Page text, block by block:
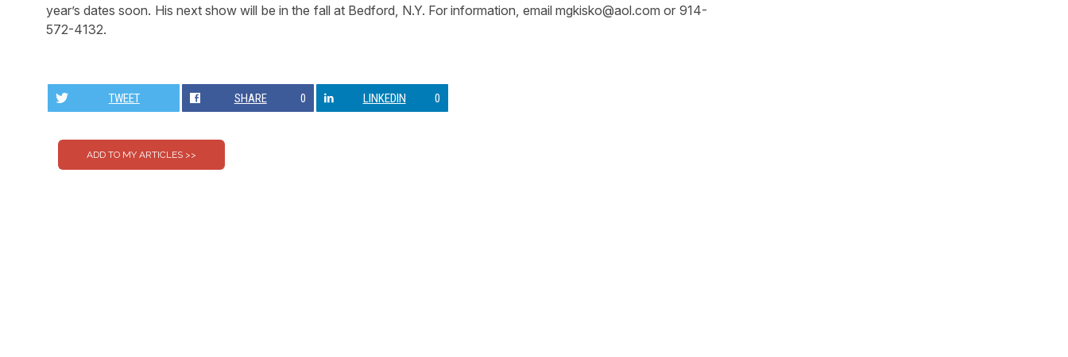
year’s dates soon. His next show will be in the fall at Bedford, N.Y. For information, email mgkisko@aol.com or 914-
572-4132.
TWEET SHARE 0 LINKEDIN 0